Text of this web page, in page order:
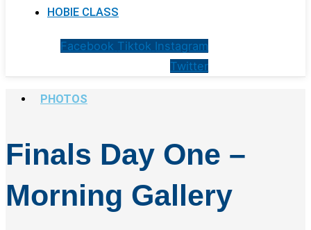
HOBIE CLASS
Facebook Tiktok Instagram
Twitter
PHOTOS
Finals Day One –
Morning Gallery